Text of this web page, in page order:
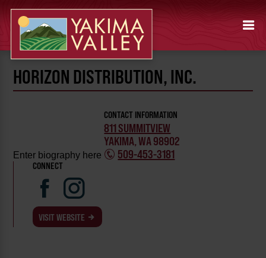
HORIZON DISTRIBUTION, INC.
Enter biography here
CONTACT INFORMATION
811 SUMMITVIEW
YAKIMA, WA 98902
509-453-3181
CONNECT
VISIT WEBSITE